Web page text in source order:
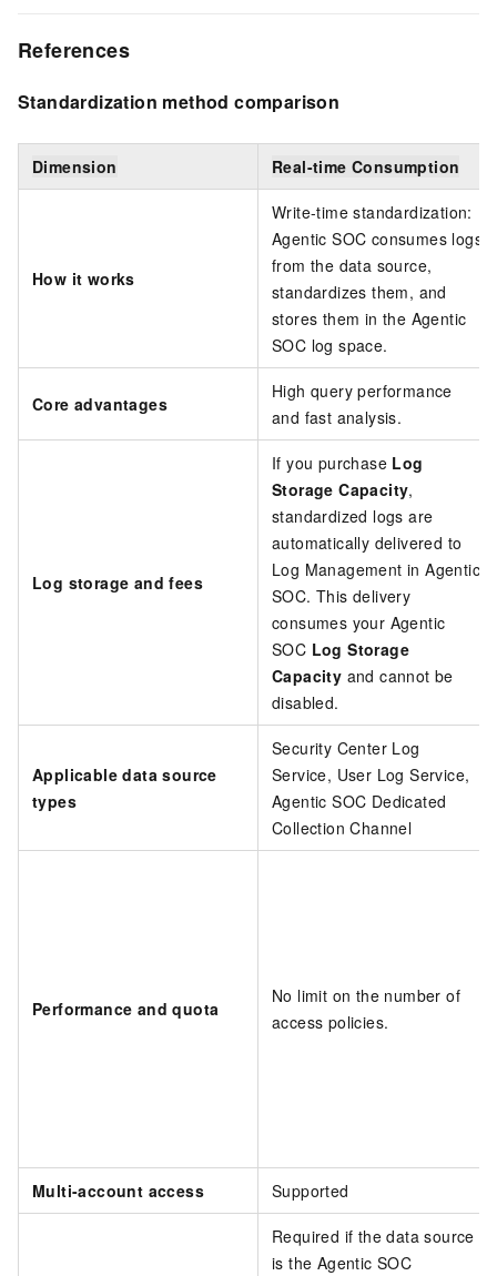
References
Standardization method comparison
Dimension Real-time Consumption
How it works
Write-time standardization:
Agentic SOC consumes logs
from the data source,
standardizes them, and
stores them in the Agentic
SOC log space.
Core advantages
High query performance
and fast analysis.
Log storage and fees
If you purchase Log
Storage Capacity,
standardized logs are
automatically delivered to
Log Management in Agentic
SOC. This delivery
consumes your Agentic
SOC Log Storage
Capacity and cannot be
disabled.
Applicable data source
types
Security Center Log
Service, User Log Service,
Agentic SOC Dedicated
Collection Channel
Performance and quota
No limit on the number of
access policies.
Multi-account access Supported
Required if the data source
is the Agentic SOC